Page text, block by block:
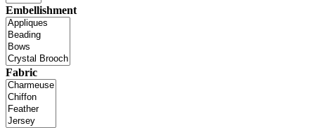
Embellishment
Fabric